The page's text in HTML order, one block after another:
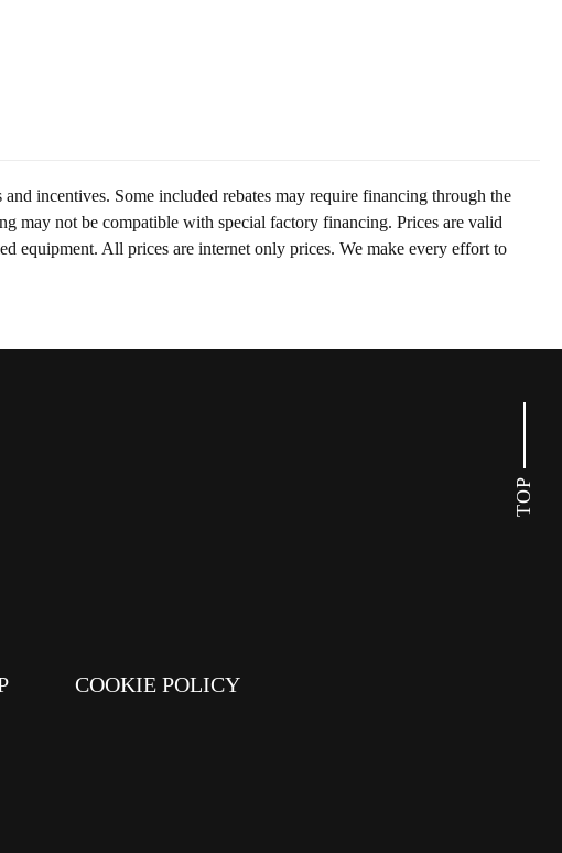
incentives. Some included rebates may require financing through the
may not be compatible with special factory financing. Prices are valid
equipment. All prices are internet only prices. We make every effort to
TOP
COOKIE POLICY